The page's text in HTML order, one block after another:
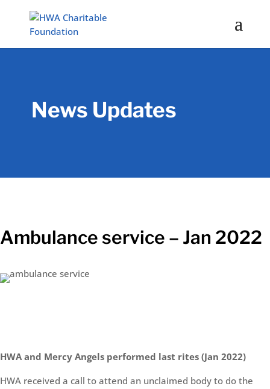
News Updates
Ambulance service – Jan 2022
HWA and Mercy Angels performed last rites (Jan 2022)
HWA received a call to attend an unclaimed body to do the